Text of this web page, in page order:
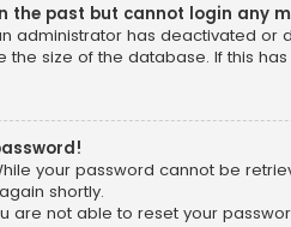
the past but cannot login any
administrator has deactivated
the size of the database. If this
your password cannot be
shortly.
are not able to reset your